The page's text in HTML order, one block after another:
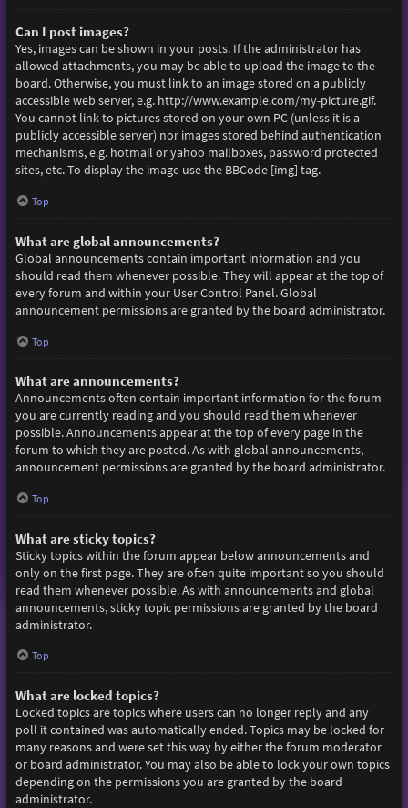
Can I post images?
Yes, images can be shown in your posts. If the administrator has
allowed attachments, you may be able to upload the image to the
board. Otherwise, you must link to an image stored on a publicly
accessible web server, e.g. http://www.example.com/my-picture.gif.
You cannot link to pictures stored on your own PC (unless it is a
publicly accessible server) nor images stored behind authentication
mechanisms, e.g. hotmail or yahoo mailboxes, password protected
sites, etc. To display the image use the BBCode [img] tag.
Top
What are global announcements?
Global announcements contain important information and you
should read them whenever possible. They will appear at the top of
every forum and within your User Control Panel. Global
announcement permissions are granted by the board administrator.
Top
What are announcements?
Announcements often contain important information for the forum
you are currently reading and you should read them whenever
possible. Announcements appear at the top of every page in the
forum to which they are posted. As with global announcements,
announcement permissions are granted by the board administrator.
Top
What are sticky topics?
Sticky topics within the forum appear below announcements and
only on the first page. They are often quite important so you should
read them whenever possible. As with announcements and global
announcements, sticky topic permissions are granted by the board
administrator.
Top
What are locked topics?
Locked topics are topics where users can no longer reply and any
poll it contained was automatically ended. Topics may be locked for
many reasons and were set this way by either the forum moderator
or board administrator. You may also be able to lock your own topics
depending on the permissions you are granted by the board
administrator.